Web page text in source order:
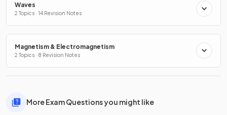
Waves
2 Topics · 14 Revision Notes
Magnetism & Electromagnetism
2 Topics · 8 Revision Notes
More Exam Questions you might like